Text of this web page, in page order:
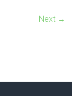
Next →